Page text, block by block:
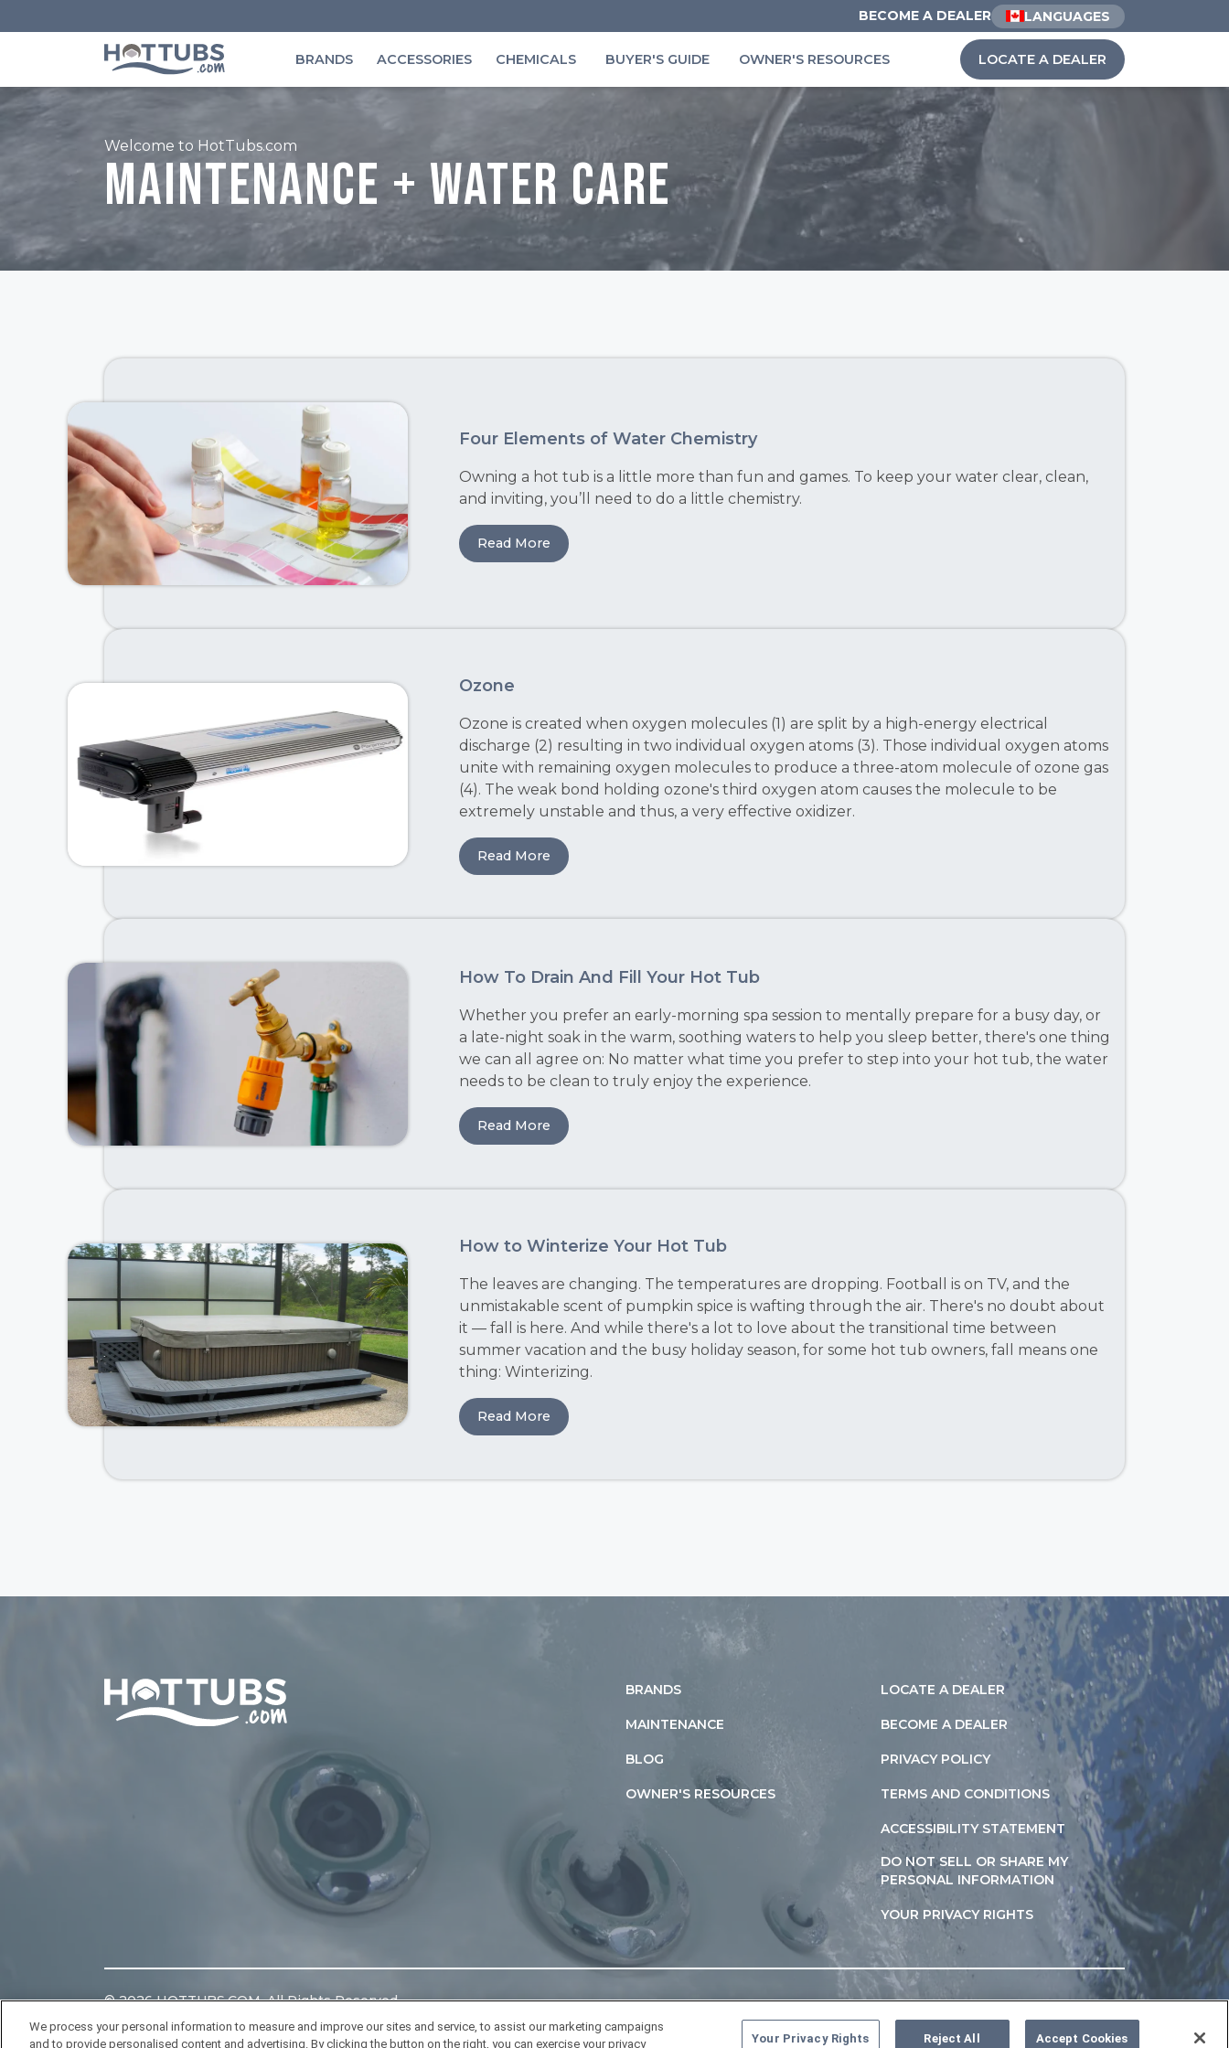
BECOME A DEALER LANGUAGES
BRANDS ACCESSORIES CHEMICALS BUYER'S GUIDE OWNER'S RESOURCES LOCATE A DEALER
Welcome to HotTubs.com
Maintenance + Water Care
Four Elements of Water Chemistry
Owning a hot tub is a little more than fun and games. To keep your water clear, clean,
and inviting, you’ll need to do a little chemistry.
Read More
Ozone
Ozone is created when oxygen molecules (1) are split by a high-energy electrical
discharge (2) resulting in two individual oxygen atoms (3). Those individual oxygen atoms
unite with remaining oxygen molecules to produce a three-atom molecule of ozone gas
(4). The weak bond holding ozone's third oxygen atom causes the molecule to be
extremely unstable and thus, a very effective oxidizer.
Read More
How To Drain And Fill Your Hot Tub
Whether you prefer an early-morning spa session to mentally prepare for a busy day, or
a late-night soak in the warm, soothing waters to help you sleep better, there's one thing
we can all agree on: No matter what time you prefer to step into your hot tub, the water
needs to be clean to truly enjoy the experience.
Read More
How to Winterize Your Hot Tub
The leaves are changing. The temperatures are dropping. Football is on TV, and the
unmistakable scent of pumpkin spice is wafting through the air. There's no doubt about
it — fall is here. And while there's a lot to love about the transitional time between
summer vacation and the busy holiday season, for some hot tub owners, fall means one
thing: Winterizing.
Read More
BRANDS
MAINTENANCE
BLOG
OWNER'S RESOURCES
LOCATE A DEALER
BECOME A DEALER
PRIVACY POLICY
TERMS AND CONDITIONS
ACCESSIBILITY STATEMENT
DO NOT SELL OR SHARE MY
PERSONAL INFORMATION
YOUR PRIVACY RIGHTS
©2026 HOTTUBS.COM. All Rights Reserved.
We process your personal information to measure and improve our sites and service, to assist our marketing campaigns
and to provide personalised content and advertising. By clicking the button on the right, you can exercise your privacy
Your Privacy Rights Reject All Accept Cookies